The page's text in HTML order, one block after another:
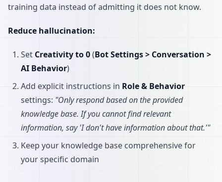
training data instead of admitting it does not know.
Reduce hallucination:
Set Creativity to 0(Bot Settings > Conversation >
AI Behavior)
Add explicit instructions in Role & Behavior
settings: "Only respond based on the provided
knowledge base. If you cannot find relevant
information, say 'I don't have information about that.'"
Keep your knowledge base comprehensive for
your specific domain